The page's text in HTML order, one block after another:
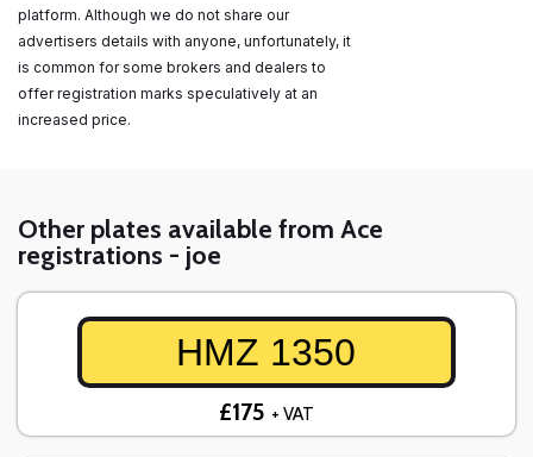
platform. Although we do not share our
advertisers details with anyone, unfortunately, it
is common for some brokers and dealers to
offer registration marks speculatively at an
increased price.
Other plates available from Ace
registrations - joe
HMZ 1350
£175 + VAT